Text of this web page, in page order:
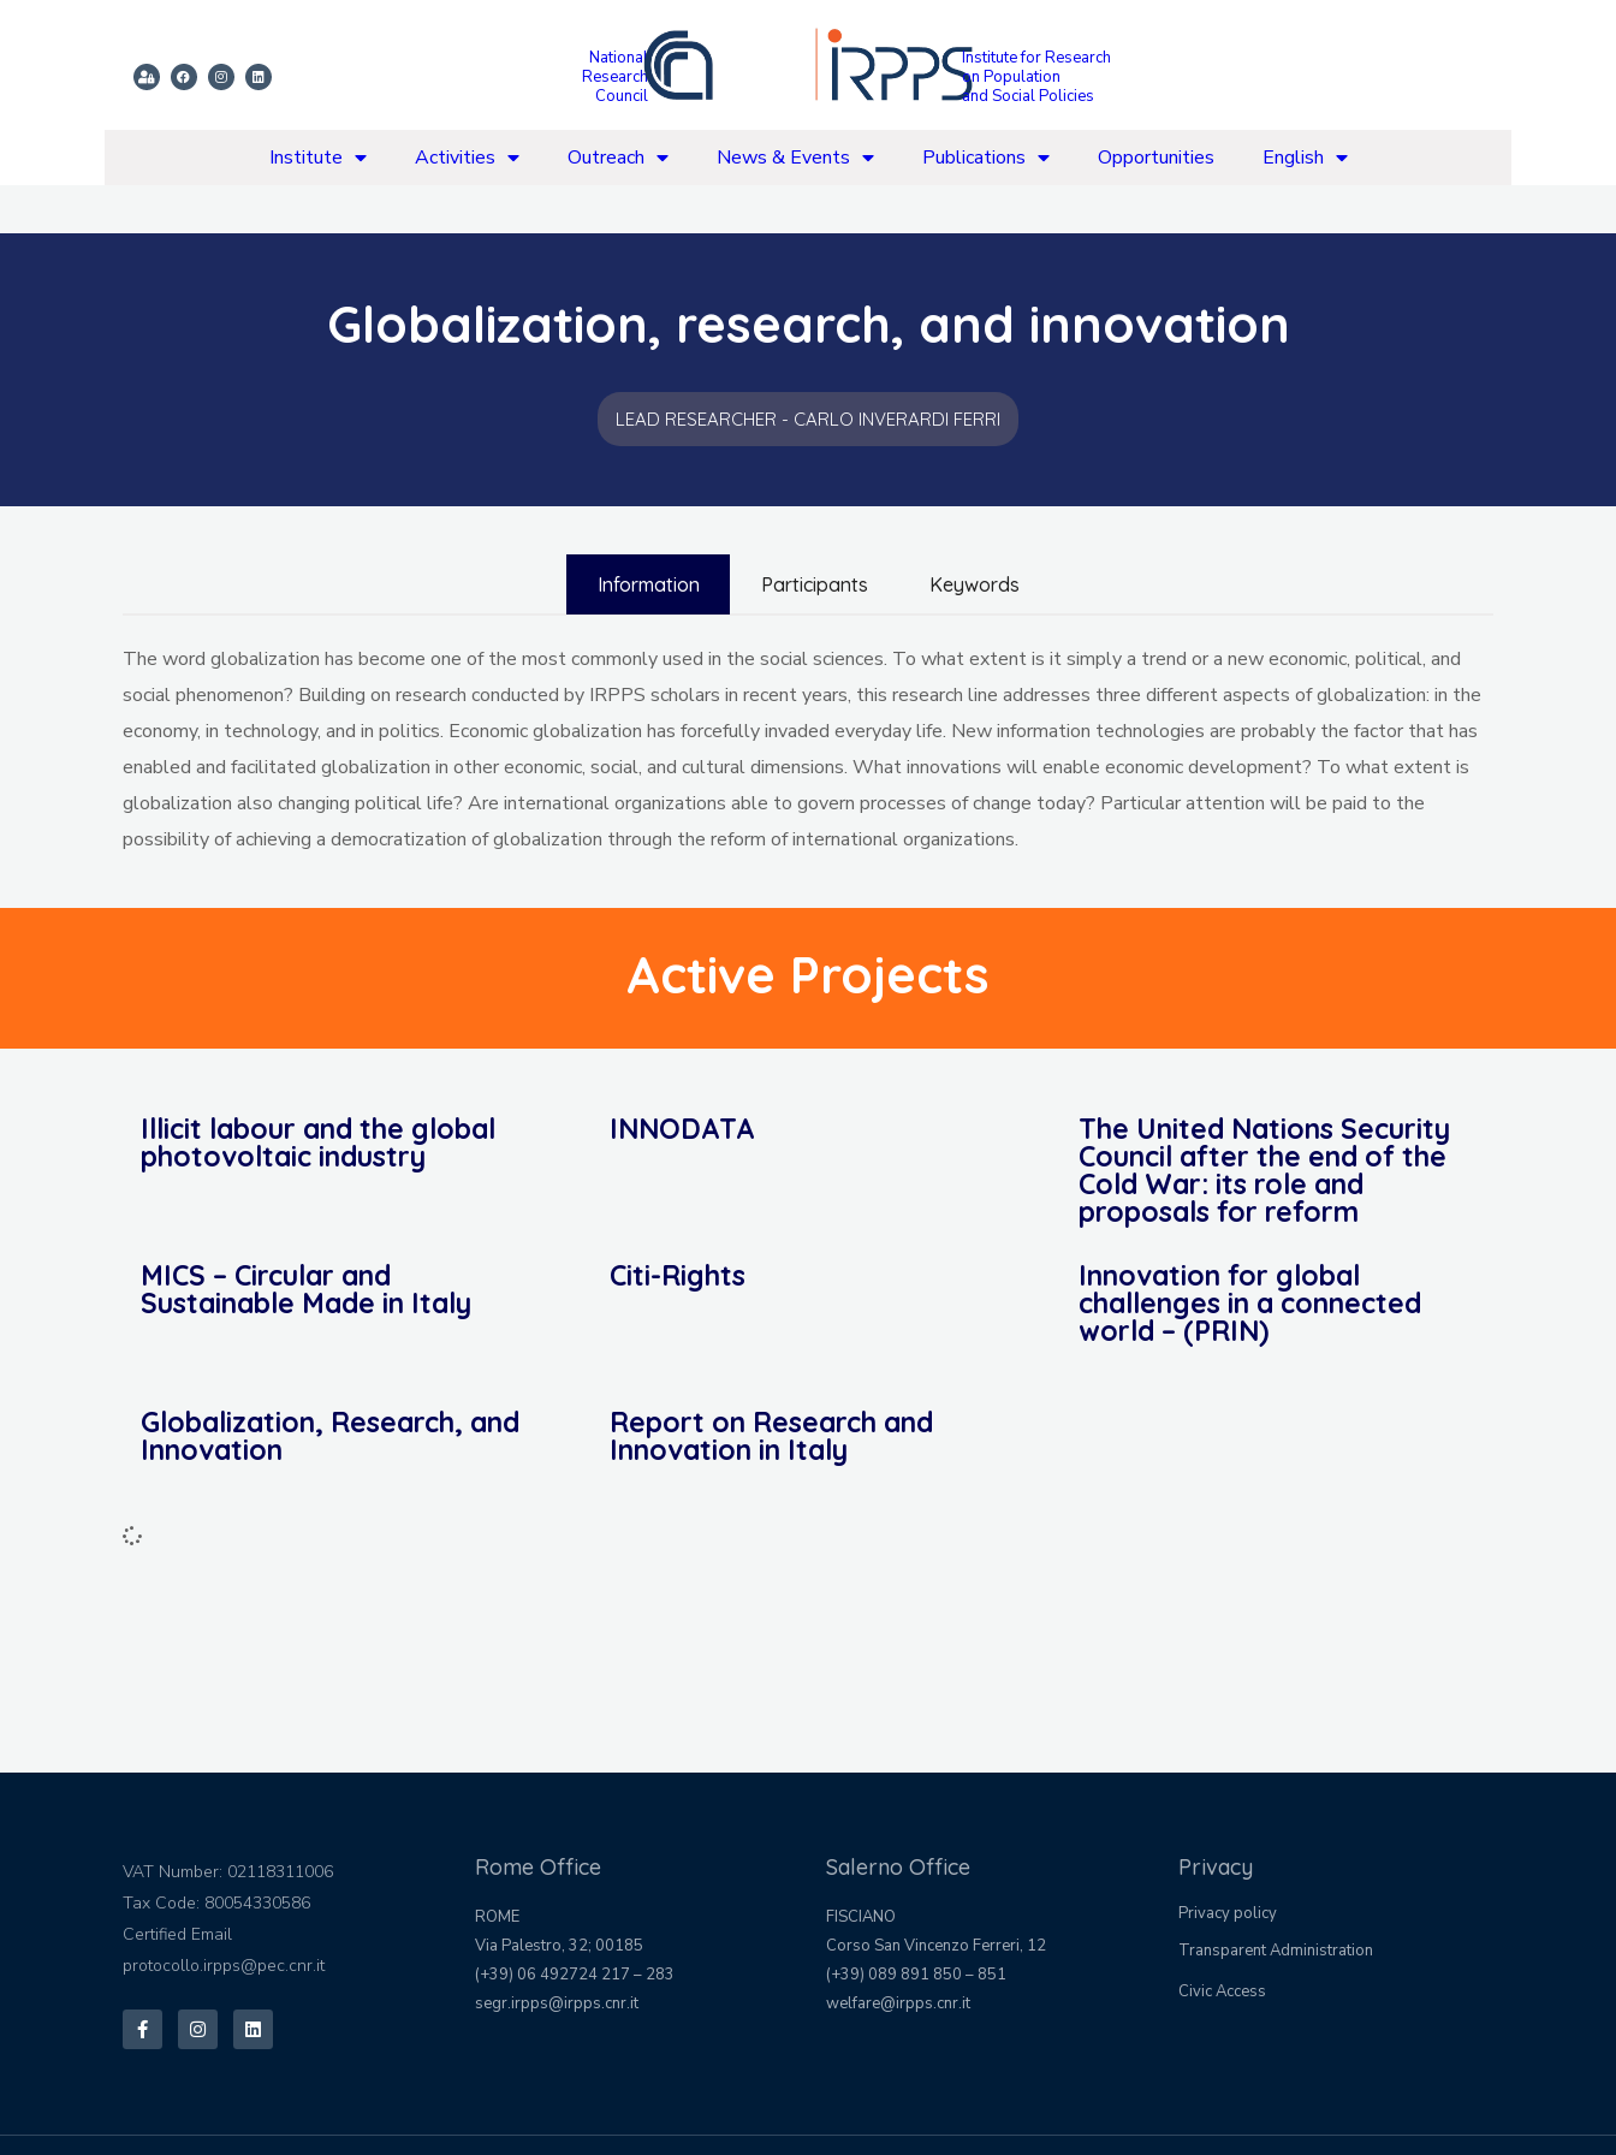
National
Research
Council
Institute for Research
on Population
and Social Policies
Institute Activities Outreach News & Events Publications Opportunities English
Globalization, research, and innovation
LEAD RESEARCHER - CARLO INVERARDI FERRI
Information Participants Keywords
The word globalization has become one of the most commonly used in the social sciences. To what extent is it simply a trend or a new economic, political, and
social phenomenon? Building on research conducted by IRPPS scholars in recent years, this research line addresses three different aspects of globalization: in the
economy, in technology, and in politics. Economic globalization has forcefully invaded everyday life. New information technologies are probably the factor that has
enabled and facilitated globalization in other economic, social, and cultural dimensions. What innovations will enable economic development? To what extent is
globalization also changing political life? Are international organizations able to govern processes of change today? Particular attention will be paid to the
possibility of achieving a democratization of globalization through the reform of international organizations.
Active Projects
Illicit labour and the global
photovoltaic industry
INNODATA The United Nations Security
Council after the end of the
Cold War: its role and
proposals for reform
MICS – Circular and
Sustainable Made in Italy
Citi-Rights Innovation for global
challenges in a connected
world – (PRIN)
Globalization, Research, and
Innovation
Report on Research and
Innovation in Italy
VAT Number: 02118311006
Tax Code: 80054330586
Certified Email
protocollo.irpps@pec.cnr.it
Rome Office
ROME
Via Palestro, 32; 00185
(+39) 06 492724 217 – 283
segr.irpps@irpps.cnr.it
Salerno Office
FISCIANO
Corso San Vincenzo Ferreri, 12
(+39) 089 891 850 – 851
welfare@irpps.cnr.it
Privacy
Privacy policy
Transparent Administration
Civic Access